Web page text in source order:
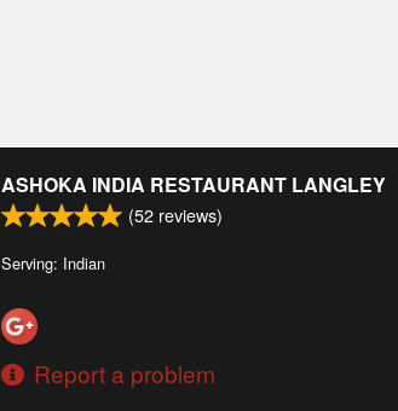
ASHOKA INDIA RESTAURANT LANGLEY
(52 reviews)
Serving: Indian
Report a problem